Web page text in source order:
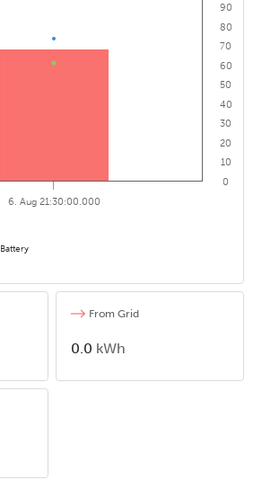
From Grid
0.0 kWh
6. Aug 21:30:00.000
0
10
20
30
40
50
60
70
80
90
Battery